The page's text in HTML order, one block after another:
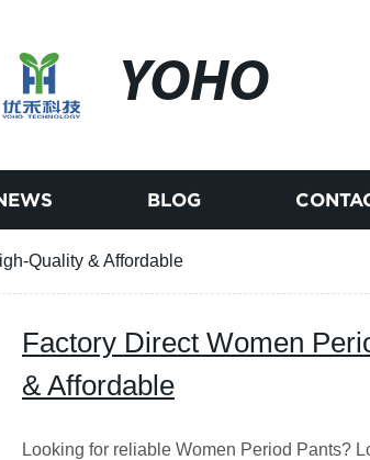
YOHO
BLOG
Quality & Affordable
Factory Direct Women
& Affordable
Looking for reliable Women Period Pants?